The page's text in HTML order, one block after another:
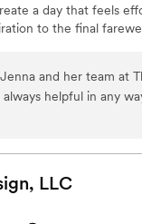
a day that feels
to the final
and her team at
helpful in any
LLC